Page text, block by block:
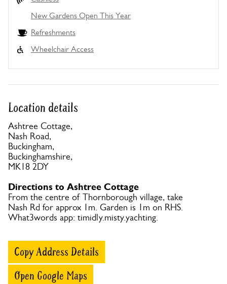
New Gardens Open This Year
Refreshments
Wheelchair Access
Location details
Ashtree Cottage,
Nash Road,
Buckingham,
Buckinghamshire,
MK18 2DY
Directions to Ashtree Cottage
From the centre of Thornborough village, take
Nash Rd for approx 1m. Garden is 1m on RHS.
What3words app: timidly.misty.yachting.
Copy Address Details
Open Google Maps